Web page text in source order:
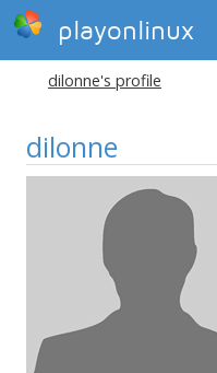
playonlinux
dilonne's profile
dilonne